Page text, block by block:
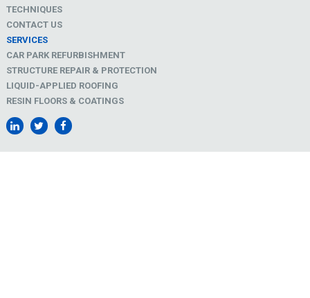
TECHNIQUES
CONTACT US
SERVICES
CAR PARK REFURBISHMENT
STRUCTURE REPAIR & PROTECTION
LIQUID-APPLIED ROOFING
RESIN FLOORS & COATINGS